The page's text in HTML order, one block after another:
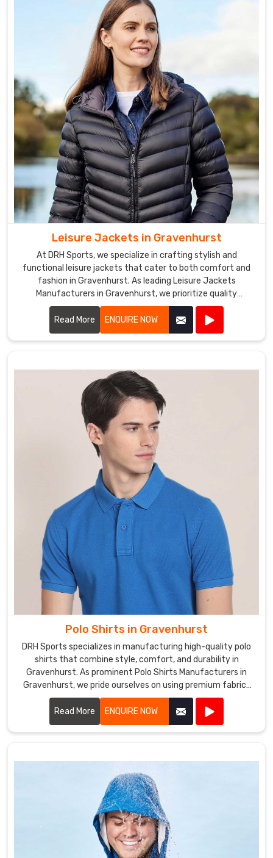
Leisure Jackets in Gravenhurst
At DRH Sports, we specialize in crafting stylish and
functional leisure jackets that cater to both comfort and
fashion in Gravenhurst. As leading Leisure Jackets
Manufacturers in Gravenhurst, we prioritize quality
craftsmanship and innovative designs.
Read More
ENQUIRE NOW
Polo Shirts in Gravenhurst
DRH Sports specializes in manufacturing high-quality polo
shirts that combine style, comfort, and durability in
Gravenhurst. As prominent Polo Shirts Manufacturers in
Gravenhurst, we pride ourselves on using premium fabrics
and expert craftsmanship to create polo shirts that meet
the highest standards.
Read More ENQUIRE NOW